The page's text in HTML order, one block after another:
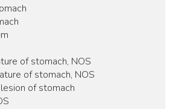
of stomach, NOS
of stomach, NOS
of stomach